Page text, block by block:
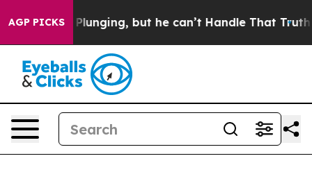
AGP PICKSbut he can’t Handle That TruthScientists